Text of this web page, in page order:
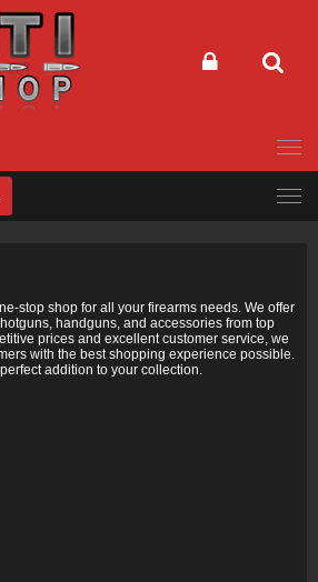
stop shop for all your firearms needs. We offer
handguns, and accessories from top
prices and excellent customer service, we
with the best shopping experience possible.
addition to your collection.